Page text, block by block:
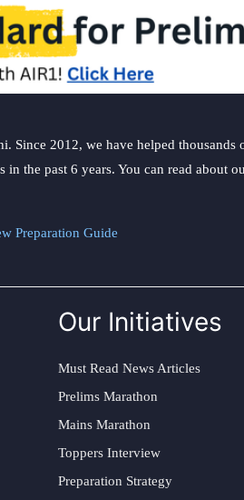
2012, we have helped
the past 6 years. You can read about
Preparation Guide
Our Initiatives
Must Read News Articles
Prelims Marathon
Mains Marathon
Toppers Interview
Preparation Strategy